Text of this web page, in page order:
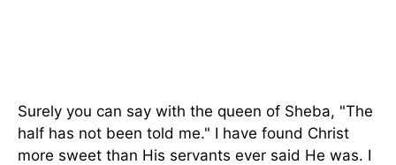
Surely you can say with the queen of Sheba, "The
half has not been told me." I have found Christ
more sweet than His servants ever said He was. I